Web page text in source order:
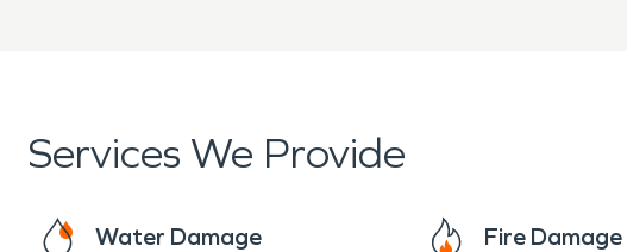
Services We Provide
Water Damage Fire Damage